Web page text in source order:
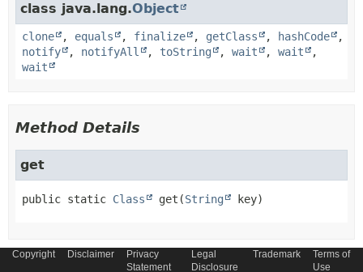
class java.lang.Object
clone , equals , finalize , getClass , hashCode
,
notify
, notifyAll , toString , wait , wait
,
wait
Method Details
get
public static Class get (String key)
Copyright Disclaimer
Privacy
Statement
Legal
Disclosure
Trademark
Terms of
Use